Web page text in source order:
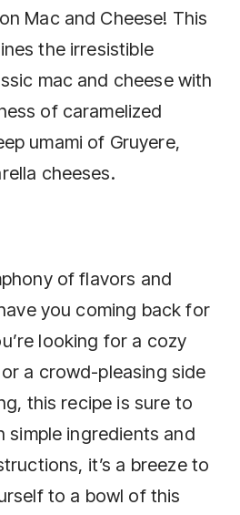
Mac and Cheese! This
the irresistible
mac and cheese with
of caramelized
umami of Gruyere,
cheeses.
of flavors and
you coming back for
looking for a cozy
a crowd-pleasing side
this recipe is sure to
simple ingredients and
it’s a breeze to
to a bowl of this